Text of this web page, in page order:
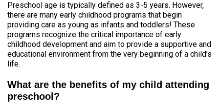
Preschool age is typically defined as 3-5 years. However,
there are many early childhood programs that begin
providing care as young as infants and toddlers! These
programs recognize the critical importance of early
childhood development and aim to provide a supportive and
educational environment from the very beginning of a child’s
life.
What are the benefits of my child attending
preschool?